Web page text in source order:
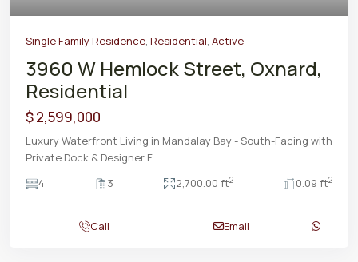
Single Family Residence, Residential, Active
3960 W Hemlock Street, Oxnard,
Residential
$ 2,599,000
Luxury Waterfront Living in Mandalay Bay - South-Facing with
Private Dock & Designer F ...
4
3 2,700.00 ft2 0.09 ft2
Call Email